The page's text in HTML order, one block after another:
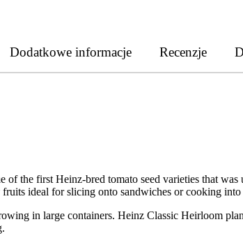
Dodatkowe informacje Recenzje
the first Heinz-bred tomato seed varieties that
ideal for slicing onto sandwiches or cooking into
in large containers. Heinz Classic Heirloom